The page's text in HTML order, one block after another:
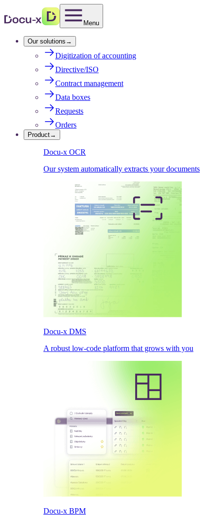
Menu
Our solutions →
Digitization of accounting
Directive/ISO
Contract management
Data boxes
Requests
Orders
Product→
Docu-x OCR
Our system automatically extracts your documents
Docu-x DMS
A robust low-code platform that grows with you
Docu-x BPM